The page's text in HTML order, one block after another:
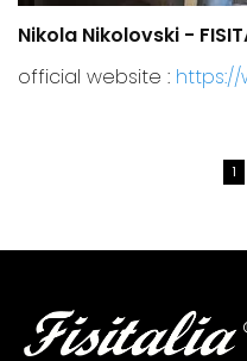
Nikola Nikolovski -
official website : https://
1